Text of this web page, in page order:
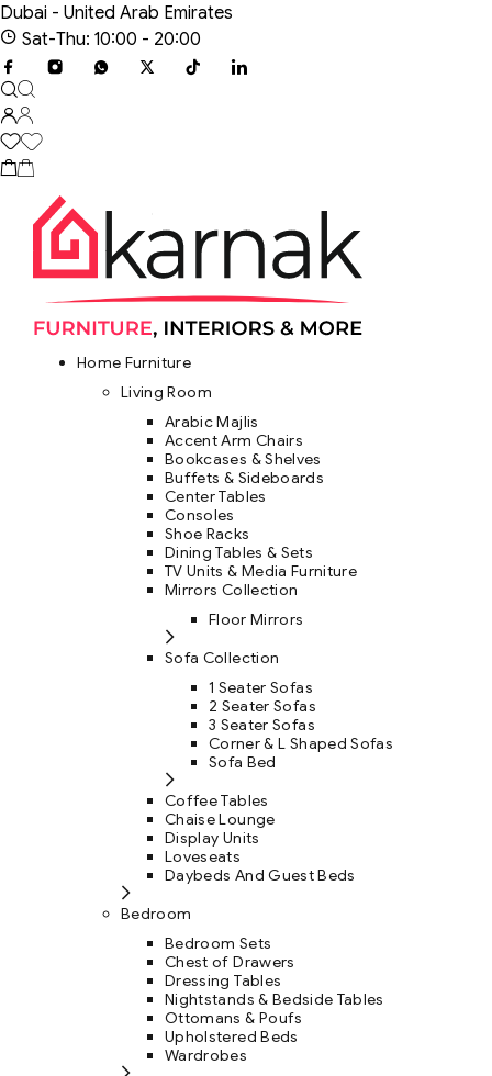
Dubai - United Arab Emirates
Sat-Thu: 10:00 - 20:00
Home Furniture
Living Room
Arabic Majlis
Accent Arm Chairs
Bookcases & Shelves
Buffets & Sideboards
Center Tables
Consoles
Shoe Racks
Dining Tables & Sets
TV Units & Media Furniture
Mirrors Collection
Floor Mirrors
Sofa Collection
1 Seater Sofas
2 Seater Sofas
3 Seater Sofas
Corner & L Shaped Sofas
Sofa Bed
Coffee Tables
Chaise Lounge
Display Units
Loveseats
Daybeds And Guest Beds
Bedroom
Bedroom Sets
Chest of Drawers
Dressing Tables
Nightstands & Bedside Tables
Ottomans & Poufs
Upholstered Beds
Wardrobes